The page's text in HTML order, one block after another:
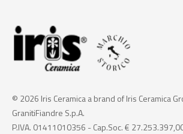
© 2026 Iris Ceramica a brand of Iris Ceramica
GranitiFiandre S.p.A.
P.IVA. 01411010356 - Cap.Soc. €